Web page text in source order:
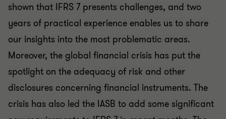
shown that IFRS 7 presents challenges, and two
years of practical experience enables us to share
our insights into the most problematic areas.
Moreover, the global financial crisis has put the
spotlight on the adequacy of risk and other
disclosures concerning financial instruments. The
crisis has also led the IASB to add some significant